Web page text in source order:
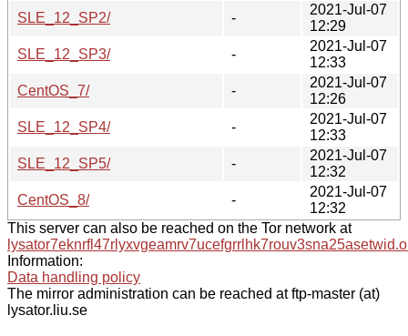
SLE_12_SP2/
-
2021-Jul-07
12:29
SLE_12_SP3/
-
2021-Jul-07
12:33
CentOS_7/
-
2021-Jul-07
12:26
SLE_12_SP4/
-
2021-Jul-07
12:33
SLE_12_SP5/
-
2021-Jul-07
12:32
CentOS_8/
-
2021-Jul-07
12:32
This server can also be reached on the Tor network at
Information:
Data handling policy
The mirror administration can be reached at ftp-master (at)
lysator.liu.se